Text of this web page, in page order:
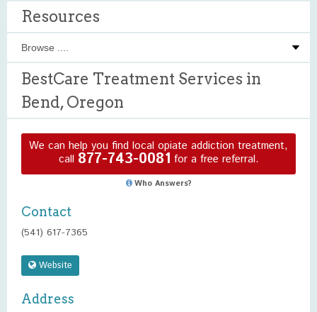
Resources
BestCare Treatment Services in
Bend, Oregon
We can help you find local opiate addiction treatment,
call 877-743-0081 for a free referral.
Who Answers?
Contact
(541) 617-7365
Website
Address